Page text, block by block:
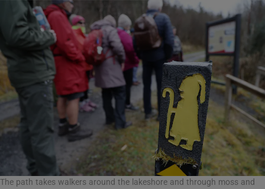
The path takes walkers around the lakeshore and through moss and